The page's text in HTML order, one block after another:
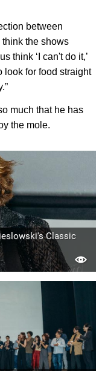
between
think the shows
think ‘I can't do it,’
look for food straight
much that he has
the mole.
Classic